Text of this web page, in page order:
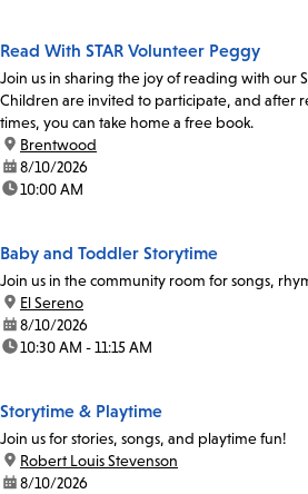
Read With STAR Volunteer Peggy
Join us in sharing the joy of reading with our
Children are invited to participate, and after
times, you can take home a free book.
location:
Brentwood
date:8/10/2026
time:10:00 AM
Baby and Toddler Storytime
Join us in the community room for songs,
location:
El Sereno
date:8/10/2026
time:10:30 AM - 11:15 AM
Storytime & Playtime
Join us for stories, songs, and playtime fun!
location:
Robert Louis Stevenson
date:8/10/2026